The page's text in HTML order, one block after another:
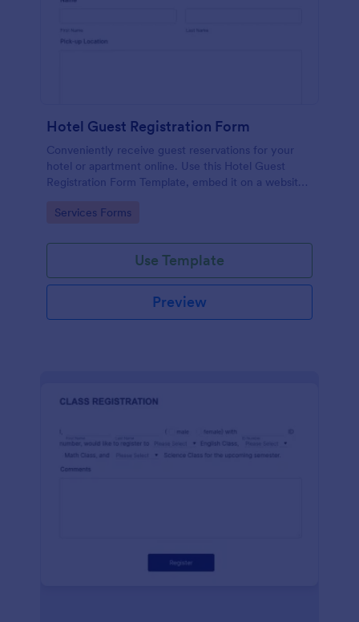
Hotel Guest Registration Form
Conveniently receive guest reservations for your
hotel or apartment online. Use this Hotel Guest
Registration Form Template, embed it on a website
24/7 hassle free!
Go to Category:
Services Forms
Use Template
Preview